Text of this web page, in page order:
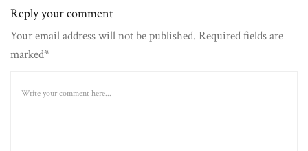
Reply your comment
Your email address will not be published. Required fields are
marked*